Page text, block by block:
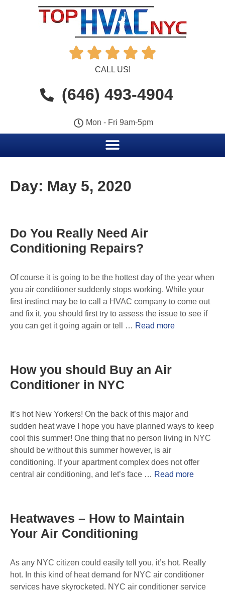
    
CALL US!
(646) 493-4904
Mon - Fri 9am-5pm
Day: May 5, 2020
Do You Really Need Air
Conditioning Repairs?
Of course it is going to be the hottest day of the year when
you air conditioner suddenly stops working. While your
first instinct may be to call a HVAC company to come out
and fix it, you should first try to assess the issue to see if
you can get it going again or tell … Read more
How you should Buy an Air
Conditioner in NYC
It’s hot New Yorkers! On the back of this major and
sudden heat wave I hope you have planned ways to keep
cool this summer! One thing that no person living in NYC
should be without this summer however, is air
conditioning. If your apartment complex does not offer
central air conditioning, and let’s face … Read more
Heatwaves – How to Maintain
Your Air Conditioning
As any NYC citizen could easily tell you, it’s hot. Really
hot. In this kind of heat demand for NYC air conditioner
services have skyrocketed. NYC air conditioner service